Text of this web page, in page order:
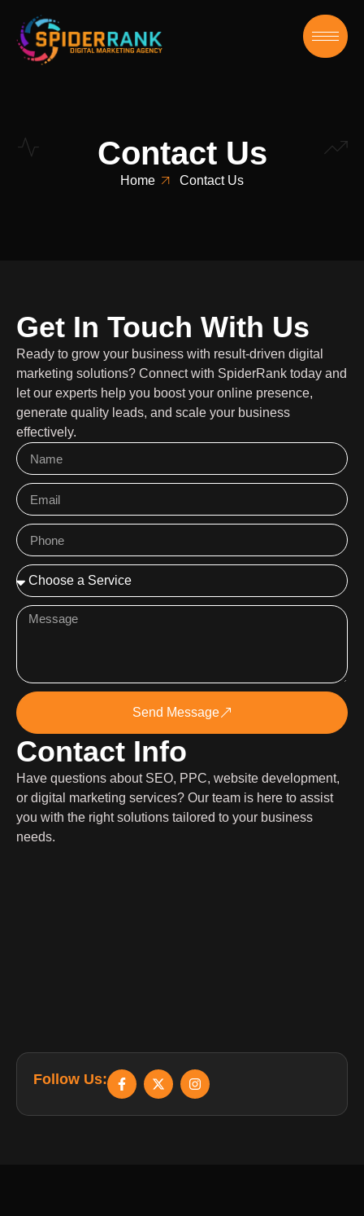
Contact Us
Home Contact Us
Get In Touch With Us
Ready to grow your business with result-driven digital
marketing solutions? Connect with SpiderRank today and
let our experts help you boost your online presence,
generate quality leads, and scale your business
effectively.
Send Message
Contact Info
Have questions about SEO, PPC, website development,
or digital marketing services? Our team is here to assist
you with the right solutions tailored to your business
needs.
Follow Us: